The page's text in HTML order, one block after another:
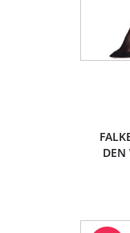
DEN